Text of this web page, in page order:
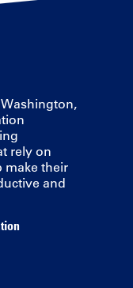
rely on
make their
and